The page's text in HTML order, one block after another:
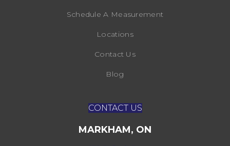
Schedule A Measurement
Locations
Contact Us
Blog
CONTACT US
MARKHAM, ON